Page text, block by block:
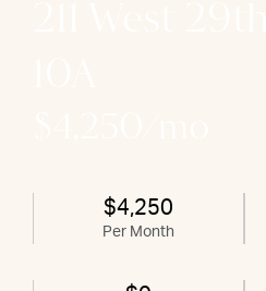
$4,250
Per Month